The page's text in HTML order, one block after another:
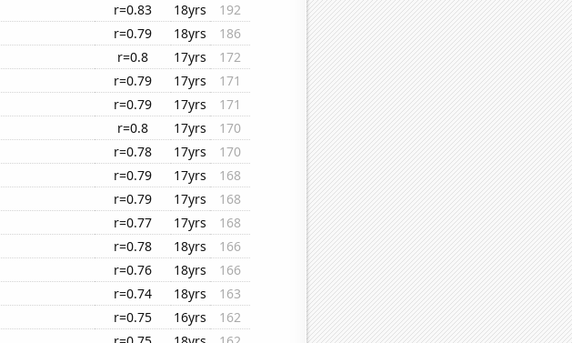
r=0.83 18yrs
192
r=0.79 18yrs
186
r=0.8 17yrs
172
r=0.79 17yrs
171
r=0.79 17yrs
171
r=0.8 17yrs
170
r=0.78 17yrs
170
r=0.79 17yrs
168
r=0.79 17yrs
168
r=0.77 17yrs
168
r=0.78 18yrs
166
r=0.76 18yrs
166
r=0.74 18yrs
163
r=0.75 16yrs
162